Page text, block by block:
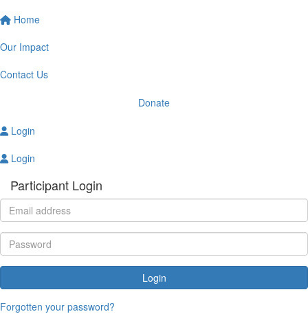
Home
Our Impact
Contact Us
Donate
Login
Login
Participant Login
Login
Forgotten your password?